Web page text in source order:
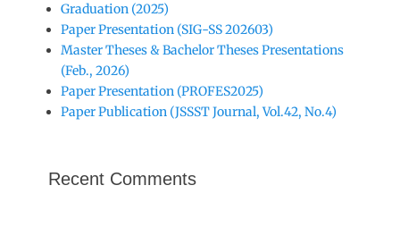
Graduation (2025)
Paper Presentation (SIG-SS 202603)
Master Theses & Bachelor Theses Presentations
(Feb., 2026)
Paper Presentation (PROFES2025)
Paper Publication (JSSST Journal, Vol.42, No.4)
Recent Comments